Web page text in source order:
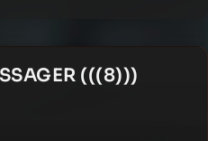
(((8)))